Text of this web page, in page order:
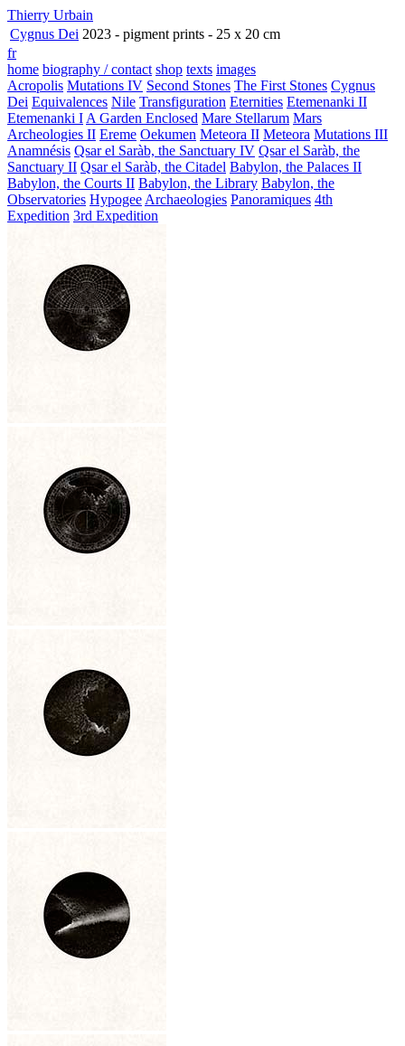
Thierry Urbain
Cygnus Dei 2023 - pigment prints - 25 x 20 cm
fr
home biography / contact shop texts images
Acropolis Mutations IV Second Stones The First Stones Cygnus
Dei Equivalences Nile Transfiguration Eternities Etemenanki II
Etemenanki I A Garden Enclosed Mare Stellarum Mars
Archeologies II Ereme Oekumen Meteora II Meteora Mutations III
Anamnésis Qsar el Saràb, the Sanctuary IV Qsar el Saràb, the
Sanctuary II Qsar el Saràb, the Citadel Babylon, the Palaces II
Babylon, the Courts II Babylon, the Library Babylon, the
Observatories Hypogee Archaeologies Panoramiques 4th
Expedition 3rd Expedition